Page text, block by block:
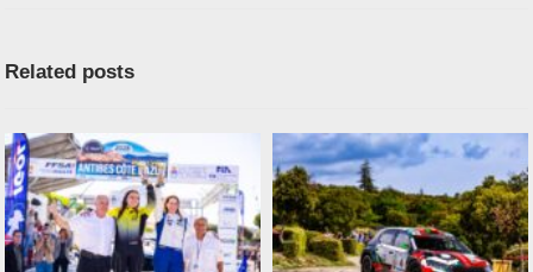
Related posts